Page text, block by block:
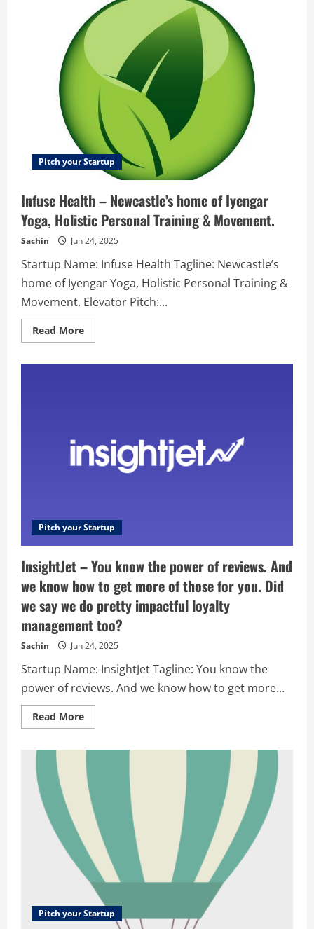
team
with
the
chat
?
or
enjoy
with
our
new
stories
work
?️,
have
videocalls
?
or
Zoom,
and
the
possibility
to
your
with
the
best
of
our
private
of
video
Pitch your Startup
Infuse Health – Newcastle’s home of Iyengar ​​
Yoga, Holistic Personal Training​ & Movement.
Sachin Jun 24, 2025
Startup Name: Infuse Health Tagline: Newcastle’s
home of Iyengar ​​Yoga, Holistic Personal Training​ &
Movement. Elevator Pitch:...
Read MoreRead
more
Holistic
Personal
Training​
Pitch your Startup
InsightJet – You know the power of reviews. And
we know how to get more of those for you. Did
we say we do pretty impactful loyalty
management too?
Sachin Jun 24, 2025
Startup Name: InsightJet Tagline: You know the
power of reviews. And we know how to get more...
Read MoreRead
more
–
You
know
the
power
of
reviews.
And
know
how
to
get
more
of
those
for
you.
Pitch your Startup